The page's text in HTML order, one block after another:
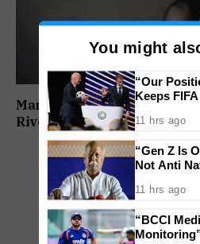
Man Booked For Allegedly
Rivona
You might
“Our
Keeps
Lost
11 hrs ago
“Gen Z Is
Not Anti
Protest
11 hrs ago
“BCCI